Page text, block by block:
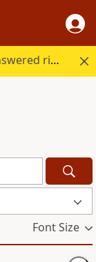
Every question Bible study raises, answered right here.
Font Size